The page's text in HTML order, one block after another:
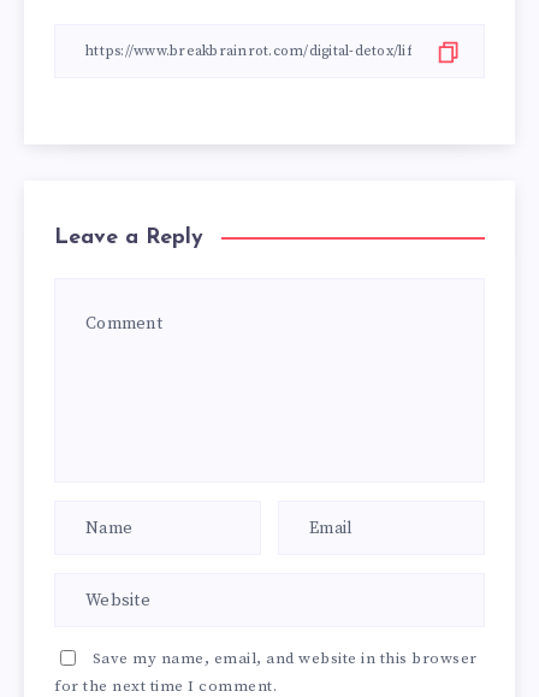
Leave a Reply
Save my name, email, and website in this browser
for the next time I comment.